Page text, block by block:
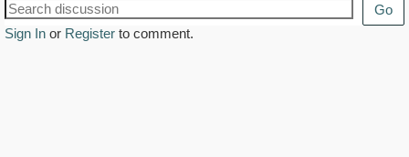
Go
Sign In or Register to comment.